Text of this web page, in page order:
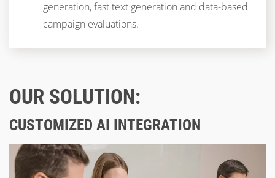
generation, fast text generation and data-based
campaign evaluations.
OUR SOLUTION:
CUSTOMIZED AI INTEGRATION